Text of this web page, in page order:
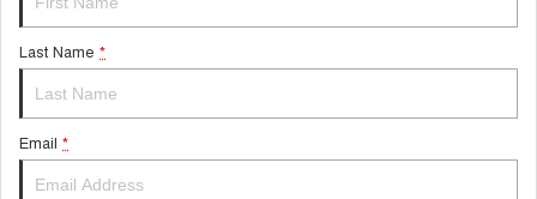
Last Name *
Email *